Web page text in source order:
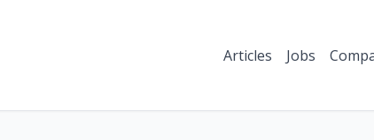
Articles Jobs